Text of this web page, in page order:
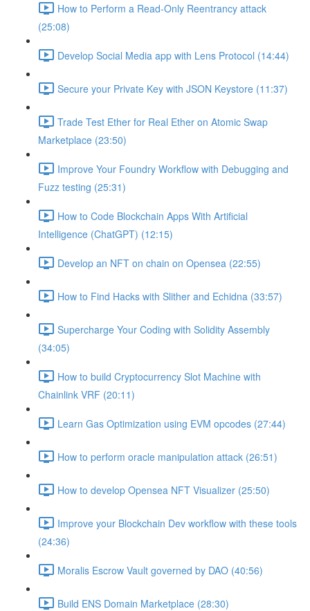
How to Perform a Read-Only Reentrancy attack
(25:08)
Develop Social Media app with Lens Protocol (14:44)
Secure your Private Key with JSON Keystore (11:37)
Trade Test Ether for Real Ether on Atomic Swap
Marketplace (23:50)
Improve Your Foundry Workflow with Debugging and
Fuzz testing (25:31)
How to Code Blockchain Apps With Artificial
Intelligence (ChatGPT) (12:15)
Develop an NFT on chain on Opensea (22:55)
How to Find Hacks with Slither and Echidna (33:57)
Supercharge Your Coding with Solidity Assembly
(34:05)
How to build Cryptocurrency Slot Machine with
Chainlink VRF (20:11)
Learn Gas Optimization using EVM opcodes (27:44)
How to perform oracle manipulation attack (26:51)
How to develop Opensea NFT Visualizer (25:50)
Improve your Blockchain Dev workflow with these tools
(24:36)
Moralis Escrow Vault governed by DAO (40:56)
Build ENS Domain Marketplace (28:30)